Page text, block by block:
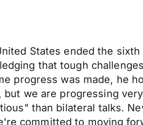
States ended the
that tough
progress was made, he
we are progressing
than bilateral talks.
committed to moving